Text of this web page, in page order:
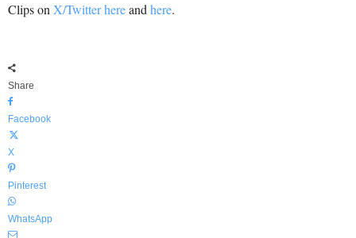
Clips onX/Twitter hereandhere.
Share
Facebook
X
Pinterest
WhatsApp